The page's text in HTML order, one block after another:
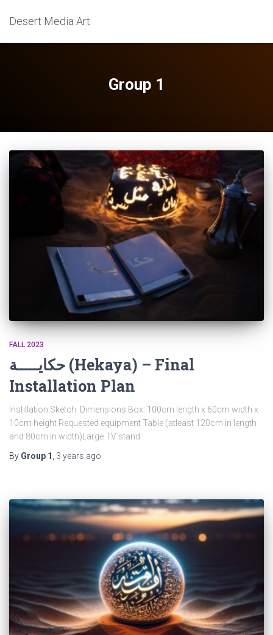
Desert Media Art
Group 1
FALL 2023
حكايـــــة (Hekaya) – Final
Installation Plan
Instillation Sketch: Dimensions Box: 100cm length x 60cm width x
10cm height Requested equipment Table (atleast 120cm in length
and 80cm in width)Large TV stand
By Group 1 3 years ago